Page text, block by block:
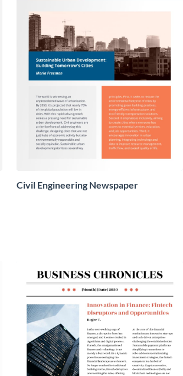
Civil Engineering Newspaper